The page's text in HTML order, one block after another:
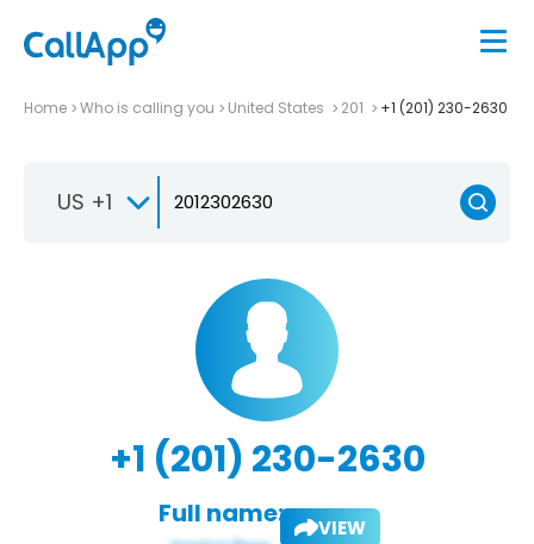
Home Who is calling you United States 201 +1 (201) 230-2630
US +1
+1 (201) 230-2630
Full name: VIEW